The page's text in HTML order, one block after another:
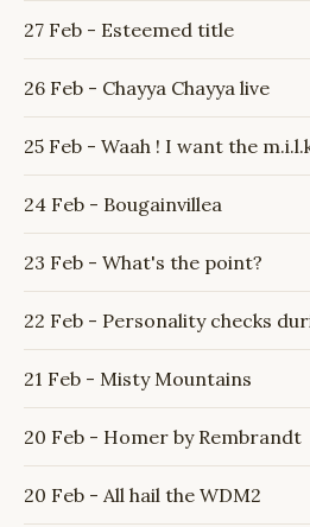
27 Feb - Esteemed title
26 Feb - Chayya Chayya live
25 Feb - Waah ! I want the
24 Feb - Bougainvillea
23 Feb - What's the point?
22 Feb - Personality checks
21 Feb - Misty Mountains
20 Feb - Homer by Rembrandt
20 Feb - All hail the WDM2